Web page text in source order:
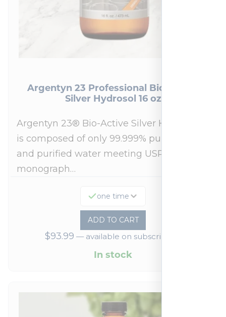
Argentyn 23 Professional Bio-Active
Silver Hydrosol 16 oz
Argentyn 23® Bio-Active Silver Hydrosol™
is composed of only 99.999% pure silver
and purified water meeting USP 23, FDA
monograph…
one time
ADD TO CART
$93.99 —available on subscription
In stock